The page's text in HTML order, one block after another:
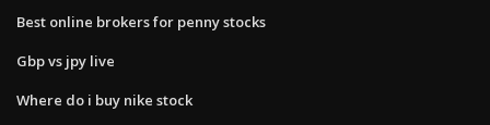
Best online brokers for penny stocks
Gbp vs jpy live
Where do i buy nike stock